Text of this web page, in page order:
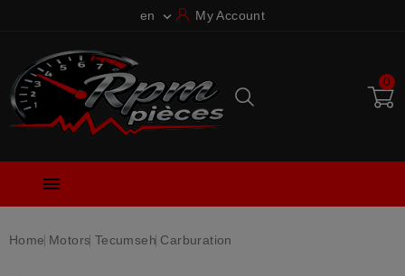
en  My Account
0

Home Motors Tecumseh Carburation